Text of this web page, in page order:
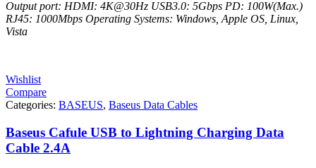
Output port: HDMI: 4K@30Hz USB3.0: 5Gbps PD: 100W(Max.)
RJ45: 1000Mbps Operating Systems: Windows, Apple OS, Linux,
Vista
Wishlist
Compare
Categories: BASEUS, Baseus Data Cables
Baseus Cafule USB to Lightning Charging Data
Cable 2.4A